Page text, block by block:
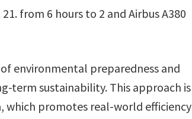
from 6 hours to 2 and Airbus A380
environmental preparedness and
term sustainability. This approach is
which promotes real-world efficiency